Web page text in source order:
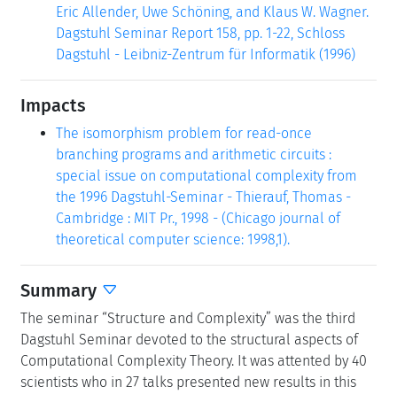
Eric Allender, Uwe Schöning, and Klaus W. Wagner.
Dagstuhl Seminar Report 158, pp. 1-22, Schloss
Dagstuhl - Leibniz-Zentrum für Informatik (1996)
Impacts
The isomorphism problem for read-once
branching programs and arithmetic circuits :
special issue on computational complexity from
the 1996 Dagstuhl-Seminar - Thierauf, Thomas -
Cambridge : MIT Pr., 1998 - (Chicago journal of
theoretical computer science: 1998,1).
Summary
The seminar “Structure and Complexity” was the third
Dagstuhl Seminar devoted to the structural aspects of
Computational Complexity Theory. It was attented by 40
scientists who in 27 talks presented new results in this